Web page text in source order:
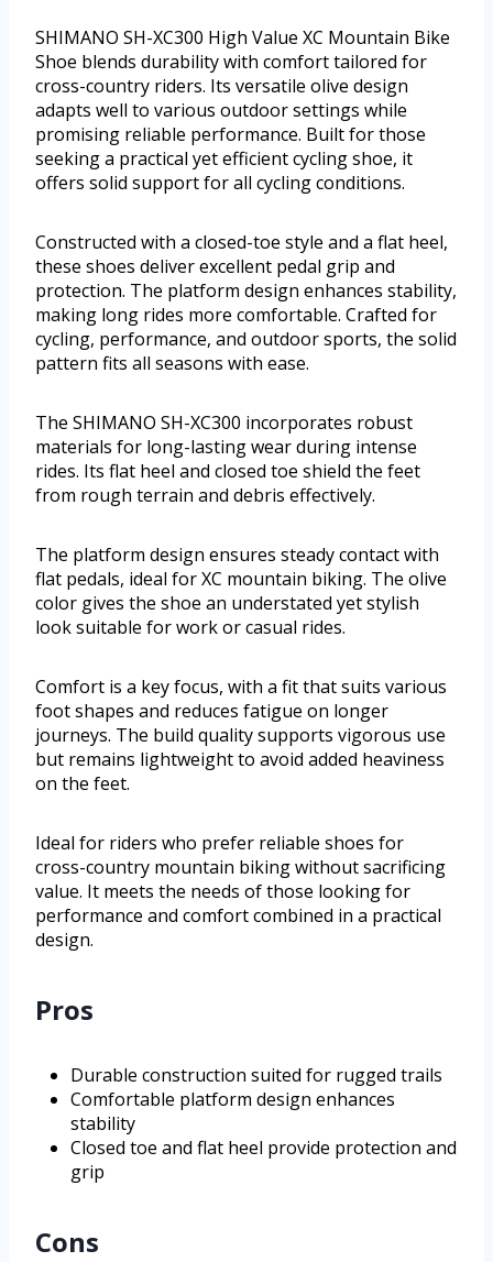
SHIMANO SH-XC300 High Value XC Mountain Bike
Shoe blends durability with comfort tailored for
cross-country riders. Its versatile olive design
adapts well to various outdoor settings while
promising reliable performance. Built for those
seeking a practical yet efficient cycling shoe, it
offers solid support for all cycling conditions.
Constructed with a closed-toe style and a flat heel,
these shoes deliver excellent pedal grip and
protection. The platform design enhances stability,
making long rides more comfortable. Crafted for
cycling, performance, and outdoor sports, the solid
pattern fits all seasons with ease.
The SHIMANO SH-XC300 incorporates robust
materials for long-lasting wear during intense
rides. Its flat heel and closed toe shield the feet
from rough terrain and debris effectively.
The platform design ensures steady contact with
flat pedals, ideal for XC mountain biking. The olive
color gives the shoe an understated yet stylish
look suitable for work or casual rides.
Comfort is a key focus, with a fit that suits various
foot shapes and reduces fatigue on longer
journeys. The build quality supports vigorous use
but remains lightweight to avoid added heaviness
on the feet.
Ideal for riders who prefer reliable shoes for
cross-country mountain biking without sacrificing
value. It meets the needs of those looking for
performance and comfort combined in a practical
design.
Pros
Durable construction suited for rugged trails
Comfortable platform design enhances
stability
Closed toe and flat heel provide protection and
grip
Cons